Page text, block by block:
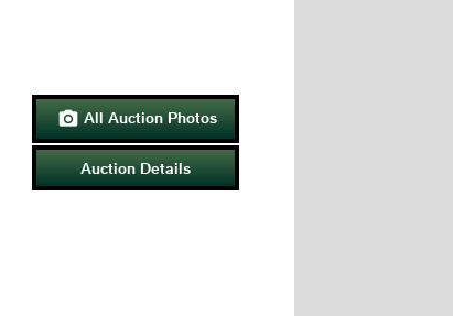
 All Auction Photos
Auction Details